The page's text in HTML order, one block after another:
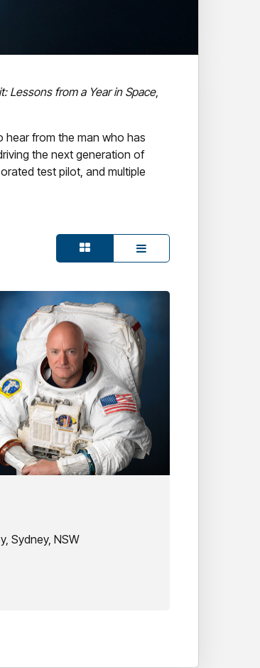
Lessons from a Year in Space,
hear from the man who has
the next generation of
test pilot, and multiple
Sydney, NSW